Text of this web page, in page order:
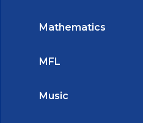
Mathematics
MFL
Music